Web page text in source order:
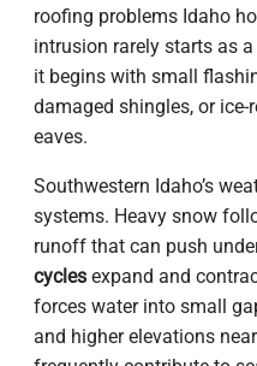
roofing problems Idaho
intrusion rarely starts as
it begins with small
damaged shingles, or
eaves.
Southwestern Idaho’s
systems. Heavy snow
runoff that can push
cycles expand and
forces water into small
and higher elevations